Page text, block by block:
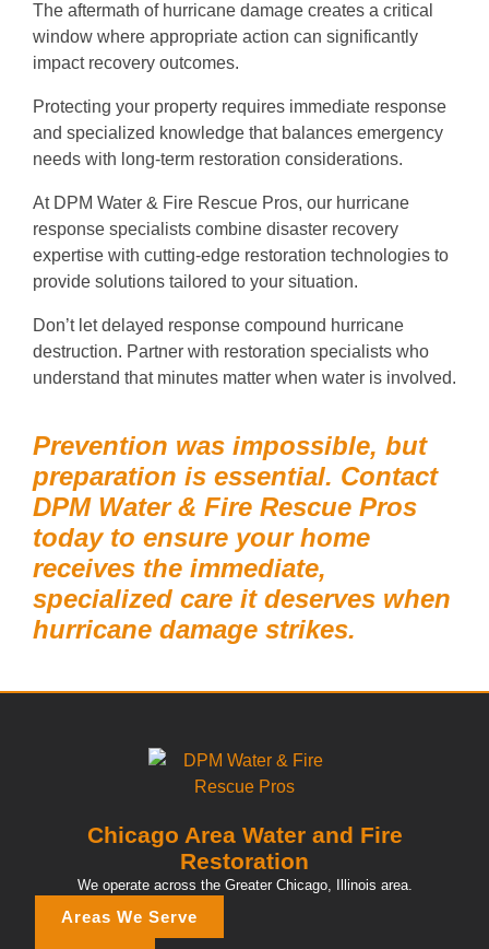
The aftermath of hurricane damage creates a critical
window where appropriate action can significantly
impact recovery outcomes.
Protecting your property requires immediate response
and specialized knowledge that balances emergency
needs with long-term restoration considerations.
At DPM Water & Fire Rescue Pros, our hurricane
response specialists combine disaster recovery
expertise with cutting-edge restoration technologies to
provide solutions tailored to your situation.
Don’t let delayed response compound hurricane
destruction. Partner with restoration specialists who
understand that minutes matter when water is involved.
Prevention was impossible, but
preparation is essential. Contact
DPM Water & Fire Rescue Pros
today to ensure your home
receives the immediate,
specialized care it deserves when
hurricane damage strikes.
Chicago Area Water and Fire
Restoration
We operate across the Greater Chicago, Illinois area.
Areas We Serve